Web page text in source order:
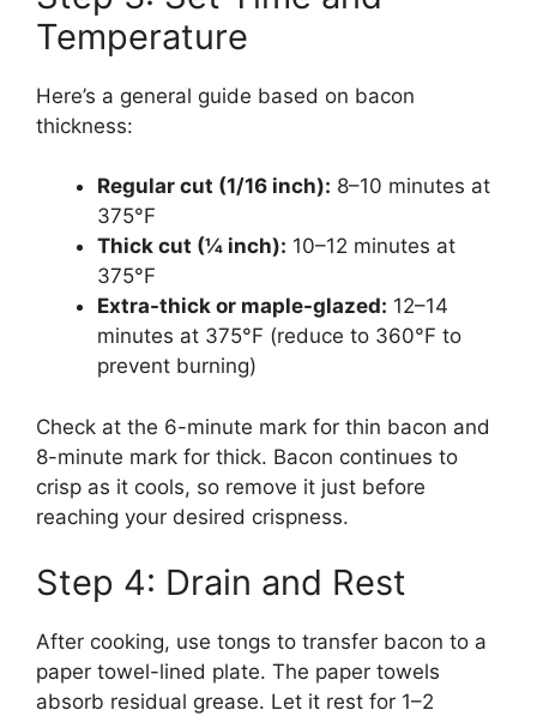
Temperature
Here’s a general guide based on bacon
thickness:
Regular cut (1/16 inch): 8–10 minutes at
375°F
Thick cut (¼ inch): 10–12 minutes at
375°F
Extra-thick or maple-glazed: 12–14
minutes at 375°F (reduce to 360°F to
prevent burning)
Check at the 6-minute mark for thin bacon and
8-minute mark for thick. Bacon continues to
crisp as it cools, so remove it just before
reaching your desired crispness.
Step 4: Drain and Rest
After cooking, use tongs to transfer bacon to a
paper towel-lined plate. The paper towels
absorb residual grease. Let it rest for 1–2